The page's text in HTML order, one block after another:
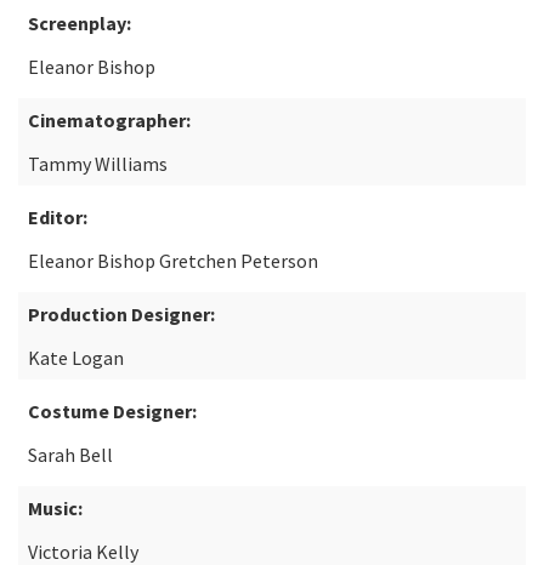
Screenplay:
Eleanor Bishop
Cinematographer:
Tammy Williams
Editor:
Eleanor Bishop Gretchen Peterson
Production Designer:
Kate Logan
Costume Designer:
Sarah Bell
Music:
Victoria Kelly